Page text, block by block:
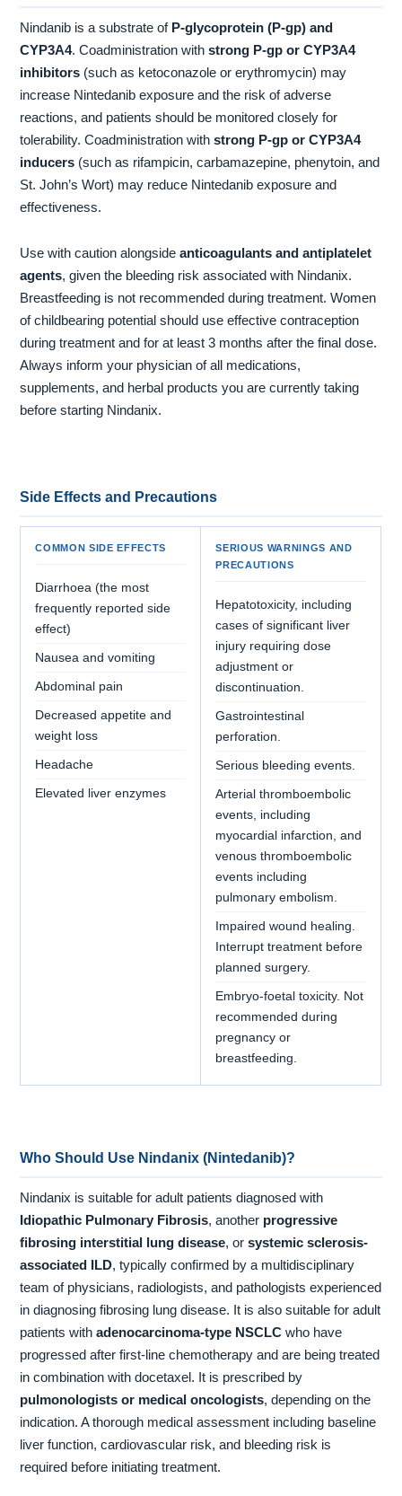
Nindanib is a substrate of P-glycoprotein (P-gp) and
CYP3A4. Coadministration withstrong P-gp or CYP3A4
inhibitors (such as ketoconazole or erythromycin) may
increase Nintedanib exposure and the risk of adverse
reactions, and patients should be monitored closely for
tolerability. Coadministration withstrong P-gp or CYP3A4
inducers (such as rifampicin, carbamazepine, phenytoin, and
St. John’s Wort) may reduce Nintedanib exposure and
effectiveness.
Use with caution alongsideanticoagulants and antiplatelet
agents, given the bleeding risk associated with Nindanix.
Breastfeeding is not recommended during treatment. Women
of childbearing potential should use effective contraception
during treatment and for at least 3 months after the final dose.
Always inform your physician of all medications,
supplements, and herbal products you are currently taking
before starting Nindanix.
Side Effects and Precautions
COMMON SIDE EFFECTS
Diarrhoea (the most
frequently reported side
effect)
Nausea and vomiting
Abdominal pain
Decreased appetite and
weight loss
Headache
Elevated liver enzymes
SERIOUS WARNINGS AND
PRECAUTIONS
Hepatotoxicity, including
cases of significant liver
injury requiring dose
adjustment or
discontinuation.
Gastrointestinal
perforation.
Serious bleeding events.
Arterial thromboembolic
events, including
myocardial infarction, and
venous thromboembolic
events including
pulmonary embolism.
Impaired wound healing.
Interrupt treatment before
planned surgery.
Embryo-foetal toxicity. Not
recommended during
pregnancy or
breastfeeding.
Who Should Use Nindanix (Nintedanib)?
Nindanix is suitable for adult patients diagnosed with
Idiopathic Pulmonary Fibrosis, another progressive
fibrosing interstitial lung disease, orsystemic sclerosis-
associated ILD, typically confirmed by a multidisciplinary
team of physicians, radiologists, and pathologists experienced
in diagnosing fibrosing lung disease. It is also suitable for adult
patients withadenocarcinoma-type NSCLC who have
progressed after first-line chemotherapy and are being treated
in combination with docetaxel. It is prescribed by
pulmonologists or medical oncologists, depending on the
indication. A thorough medical assessment including baseline
liver function, cardiovascular risk, and bleeding risk is
required before initiating treatment.